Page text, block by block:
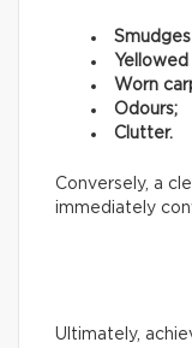
Yellowed
Worn
Odours;
Clutter.
Conversely, a
immediately
Ultimately,